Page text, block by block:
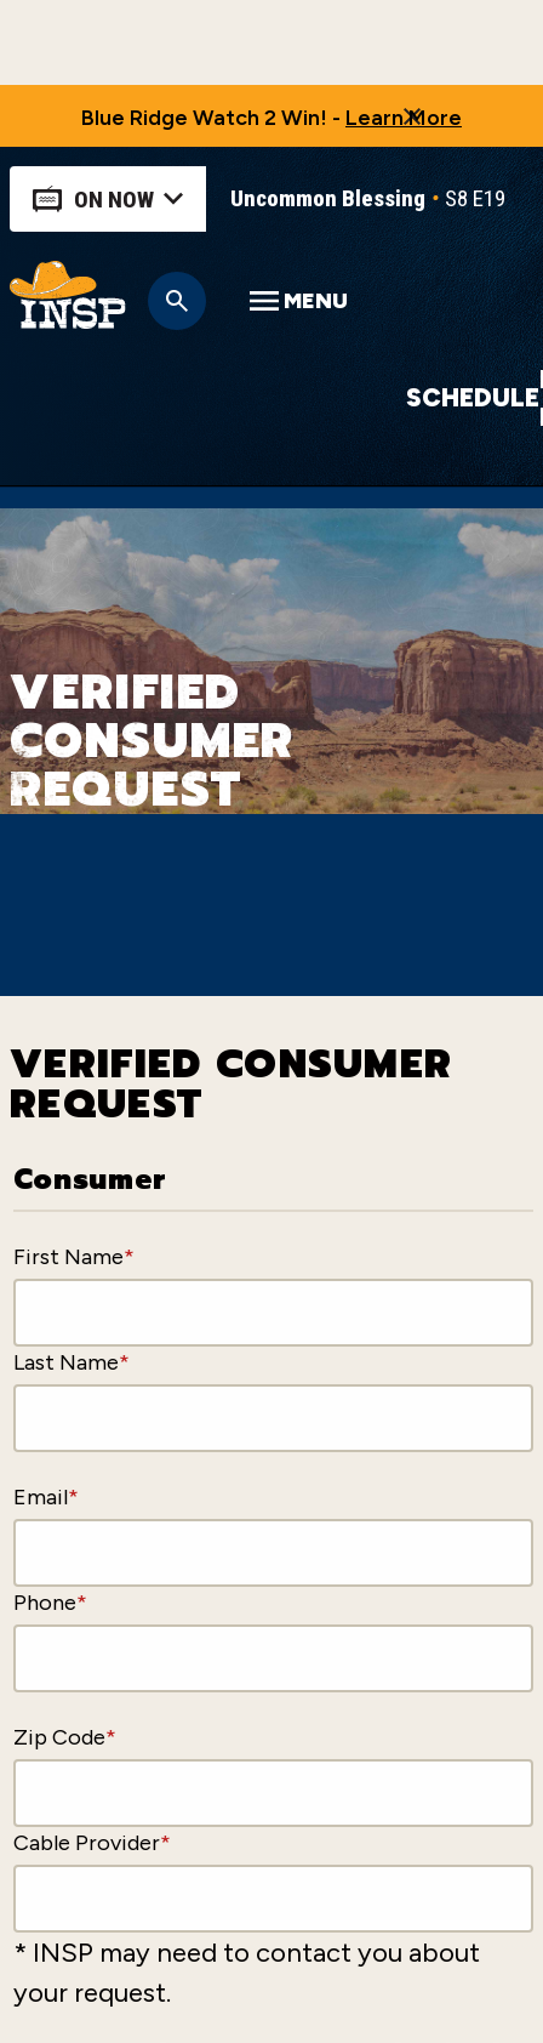
Blue Ridge Watch 2 Win! - Learn More
ON NOW Uncommon Blessing S8 E19
SCHEDULE
MENU
VERIFIED
CONSUMER
REQUEST
VERIFIED CONSUMER
REQUEST
Consumer
First Name*
Last Name*
Email*
Phone*
Zip Code*
Cable Provider*
* INSP may need to contact you about
your request.